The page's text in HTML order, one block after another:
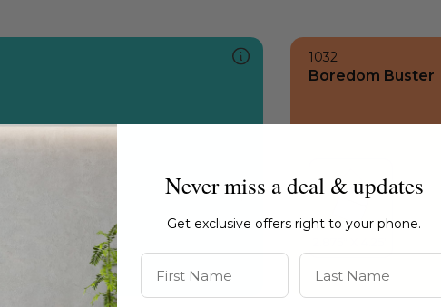
1032
Boredom Buster
Never miss a deal & updates
Get exclusive offers right to your phone.
First Name Last Name